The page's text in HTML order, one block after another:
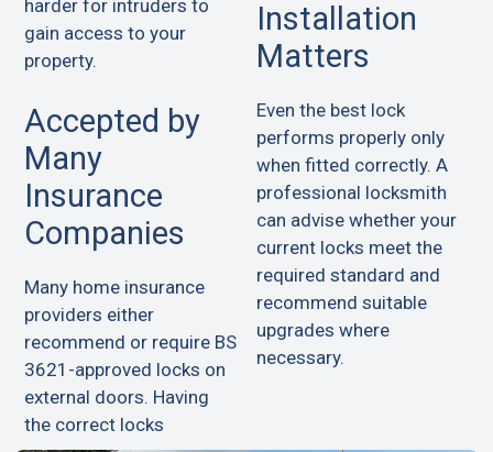
harder for intruders to
gain access to your
property.
Accepted by
Many
Insurance
Companies
Many home insurance
providers either
recommend or require BS
3621-approved locks on
external doors. Having
the correct locks
Installation
Matters
Even the best lock
performs properly only
when fitted correctly. A
professional locksmith
can advise whether your
current locks meet the
required standard and
recommend suitable
upgrades where
necessary.